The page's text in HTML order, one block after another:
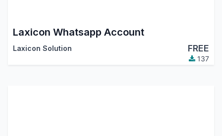
Laxicon Whatsapp Account
Laxicon Solution FREE
137